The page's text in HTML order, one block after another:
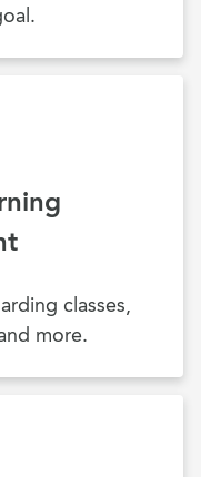
classes,
more.